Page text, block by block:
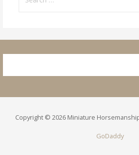
for:
Copyright © 2026 Miniature
GoDaddy